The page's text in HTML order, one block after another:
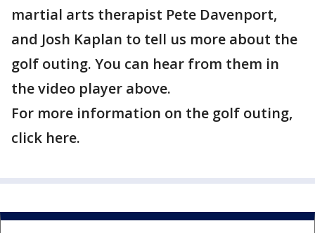
martial arts therapist Pete Davenport,
and Josh Kaplan to tell us more about the
golf outing. You can hear from them in
the video player above.
For more information on the golf outing,
click here.